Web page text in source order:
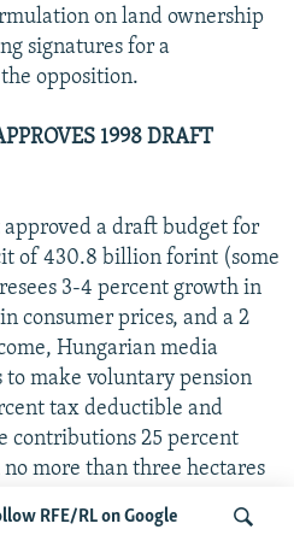
RFE/RL on Google
on land ownership
signatures for a
opposition.
1998 DRAFT
approved a draft budget for
of 430.8 billion forint (some
3-4 percent growth in
consumer prices, and a 2
Hungarian media
to make voluntary pension
tax deductible and
contributions 25 percent
more than three hectares
tax exemption for